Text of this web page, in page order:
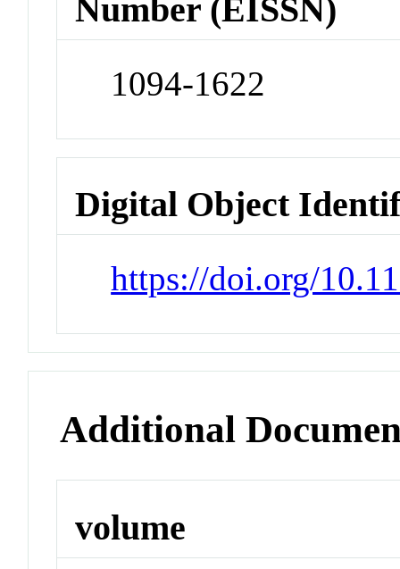
Number (EISSN)
1094-1622
Digital Object
https://doi.org/
Additional
volume